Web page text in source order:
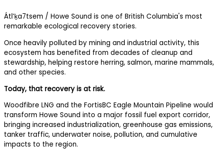
Átl’ḵa7tsem / Howe Sound is one of British Columbia's most
remarkable ecological recovery stories.
Once heavily polluted by mining and industrial activity, this
ecosystem has benefited from decades of cleanup and
stewardship, helping restore herring, salmon, marine mammals,
and other species.
Today, that recovery is at risk.
Woodfibre LNG and the FortisBC Eagle Mountain Pipeline would
transform Howe Sound into a major fossil fuel export corridor,
bringing increased industrialization, greenhouse gas emissions,
tanker traffic, underwater noise, pollution, and cumulative
impacts to the region.